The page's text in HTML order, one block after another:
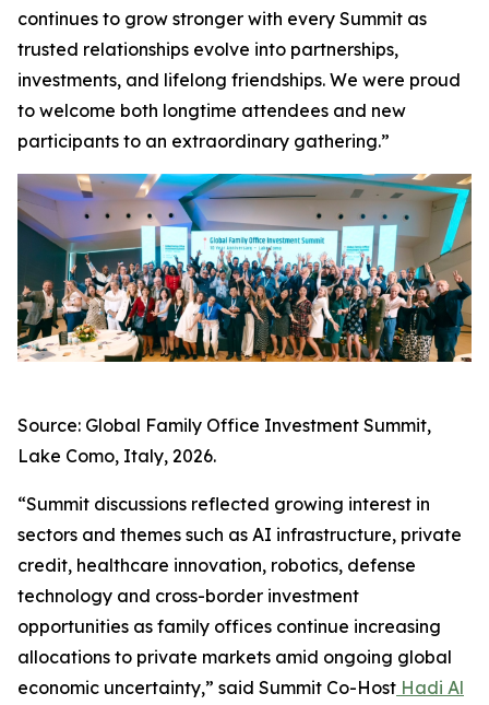
continues to grow stronger with every Summit as
trusted relationships evolve into partnerships,
investments, and lifelong friendships. We were proud
to welcome both longtime attendees and new
participants to an extraordinary gathering.”
Source: Global Family Office Investment Summit,
Lake Como, Italy, 2026.
“Summit discussions reflected growing interest in
sectors and themes such as AI infrastructure, private
credit, healthcare innovation, robotics, defense
technology and cross-border investment
opportunities as family offices continue increasing
allocations to private markets amid ongoing global
economic uncertainty,” said Summit Co-Host Hadi Al